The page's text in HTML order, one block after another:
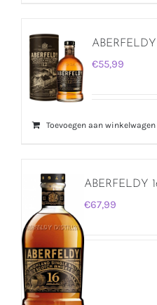
€55,99
Toevoegen aan winkelwagen
ABERFELDY
€67,99